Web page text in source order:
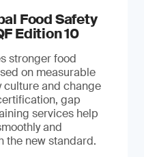
Food Safety
Edition 10
stronger food
on measurable
culture and change
gap
services help
and
the new standard.